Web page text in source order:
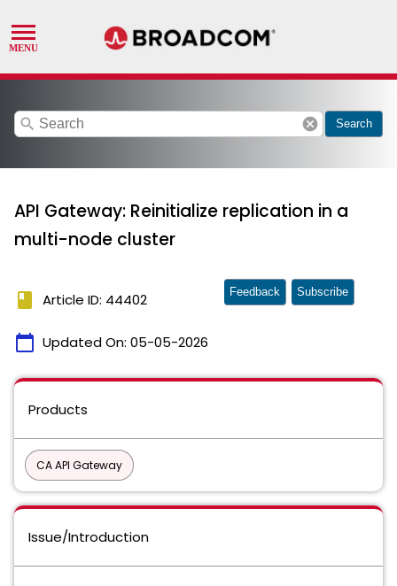
search cancel Search
API Gateway: Reinitialize replication in a
multi-node cluster
book Article ID: 44402
calendar_today Updated On: 05-05-2026
Feedback Subscribe
Products
CA API Gateway
Issue/Introduction